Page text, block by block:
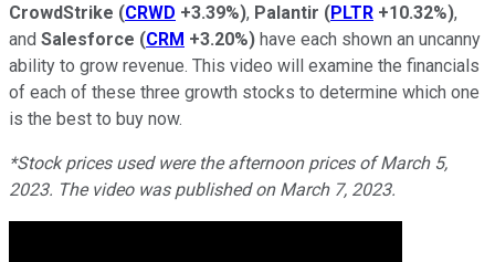
CrowdStrike (CRWD +3.39%), Palantir (PLTR +10.32%),
and Salesforce (CRM +3.20%) have each shown an uncanny
ability to grow revenue. This video will examine the financials
of each of these three growth stocks to determine which one
is the best to buy now.
*Stock prices used were the afternoon prices of March 5,
2023. The video was published on March 7, 2023.